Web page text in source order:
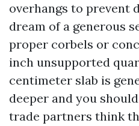
overhangs to prevent
dream of a generous
proper corbels or
inch unsupported
centimeter slab is
deeper and you
trade partners think